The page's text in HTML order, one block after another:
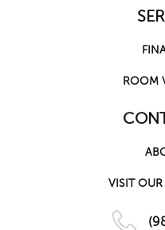
ROOM
VISIT